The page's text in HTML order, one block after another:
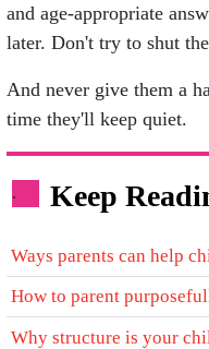
and age-appropriate
later. Don't try to shut
And never give them a
time they'll keep quiet.
. Keep
Ways parents can help
How to parent
Why structure is your